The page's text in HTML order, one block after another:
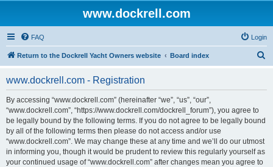
www.dockrell.com
FAQ Login
Return to the Dockrell Yacht Owners website Board index
www.dockrell.com - Registration
By accessing “www.dockrell.com” (hereinafter “we”, “us”, “our”,
“www.dockrell.com”, “https://www.dockrell.com/dockrell_forum”), you agree to
be legally bound by the following terms. If you do not agree to be legally bound
by all of the following terms then please do not access and/or use
“www.dockrell.com”. We may change these at any time and we’ll do our utmost
in informing you, though it would be prudent to review this regularly yourself as
your continued usage of “www.dockrell.com” after changes mean you agree to